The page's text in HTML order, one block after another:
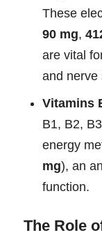
These
90 mg,
are vital
and nerve
Vitamins
B1, B2,
energy
mg), an
function.
The Role